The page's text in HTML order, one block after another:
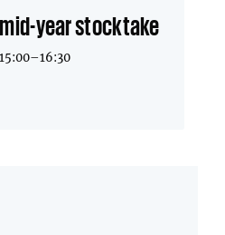
year stocktake
15:00–16:30